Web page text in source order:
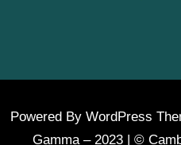
Powered By WordPress
Gamma – 2023 | ©